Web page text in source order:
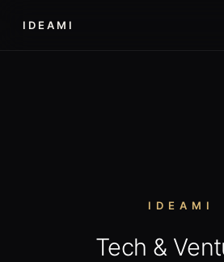
IDEAMI
IDEAMI
Tech &